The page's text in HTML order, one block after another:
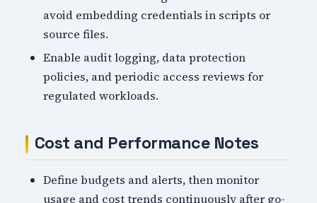
avoid embedding credentials in scripts or
source files.
Enable audit logging, data protection
policies, and periodic access reviews for
regulated workloads.
Cost and Performance Notes
Define budgets and alerts, then monitor
usage and cost trends continuously after go-